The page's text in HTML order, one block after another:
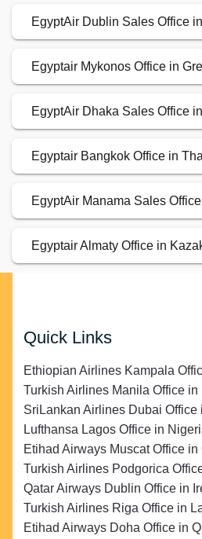
EgyptAir Dublin Sales Office
Egyptair Mykonos Office in
EgyptAir Dhaka Sales Office
Egyptair Bangkok Office in
EgyptAir Manama Sales
Egyptair Almaty Office in
Quick Links
Ethiopian Airlines Kampala
Turkish Airlines Manila Office
SriLankan Airlines Dubai
Lufthansa Lagos Office in
Etihad Airways Muscat Office in
Turkish Airlines Podgorica
Qatar Airways Dublin Office in
Turkish Airlines Riga Office in
Etihad Airways Doha Office in